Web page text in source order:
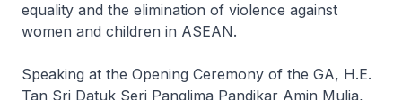
equality and the elimination of violence against
women and children in ASEAN.
Speaking at the Opening Ceremony of the GA, H.E.
Tan Sri Datuk Seri Panglima Pandikar Amin Mulia,